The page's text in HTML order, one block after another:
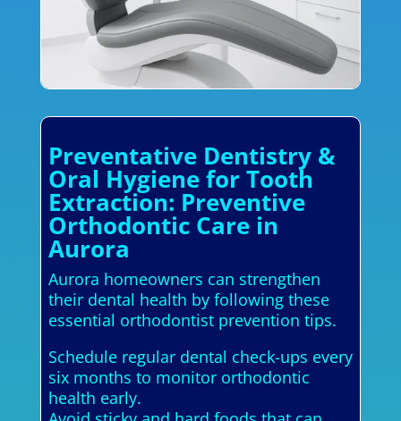
Preventative Dentistry &
Oral Hygiene for Tooth
Extraction: Preventive
Orthodontic Care in
Aurora
Aurora homeowners can strengthen
their dental health by following these
essential orthodontist prevention tips.
Schedule regular dental check-ups every
six months to monitor orthodontic
health early.